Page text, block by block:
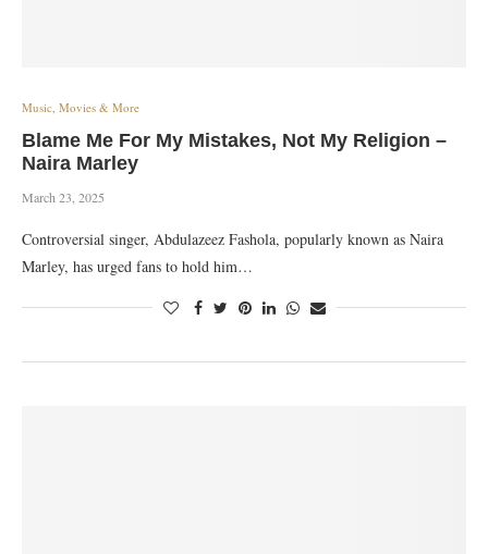
Music, Movies & More
Blame Me For My Mistakes, Not My Religion –
Naira Marley
March 23, 2025
Controversial singer, Abdulazeez Fashola, popularly known as Naira
Marley, has urged fans to hold him…